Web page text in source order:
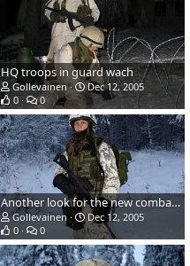
HQ troops in guard wach
Gollevainen
Dec 12, 2005
0
0
Another look for the new combat uniform and gear
Gollevainen
Dec 12, 2005
0
0